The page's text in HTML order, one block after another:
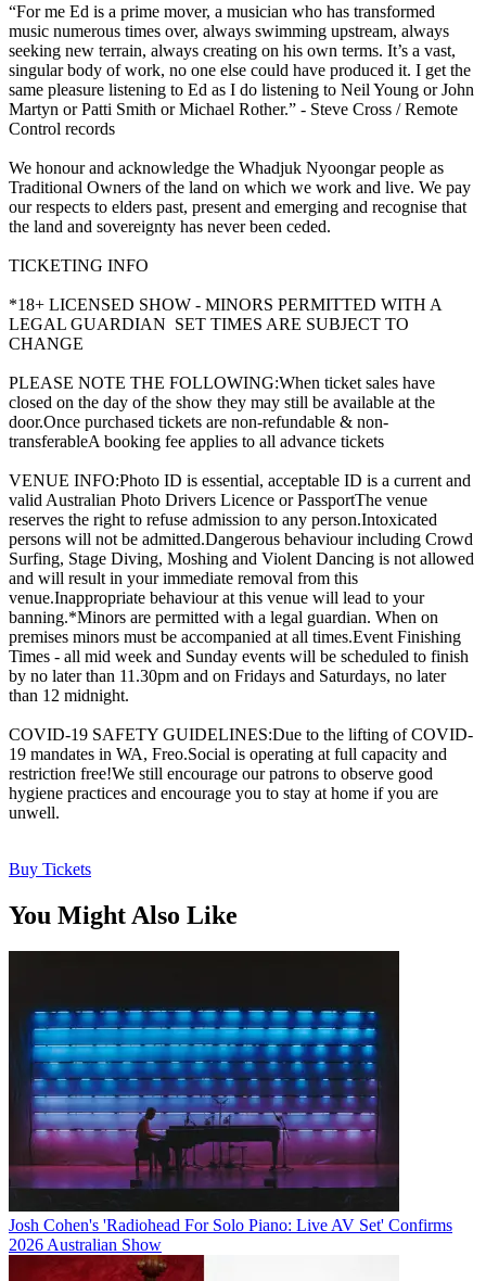
“For me Ed is a prime mover, a musician who has transformed
music numerous times over, always swimming upstream, always
seeking new terrain, always creating on his own terms. It’s a vast,
singular body of work, no one else could have produced it. I get the
same pleasure listening to Ed as I do listening to Neil Young or John
Martyn or Patti Smith or Michael Rother.” - Steve Cross / Remote
Control records
We honour and acknowledge the Whadjuk Nyoongar people as
Traditional Owners of the land on which we work and live. We pay
our respects to elders past, present and emerging and recognise that
the land and sovereignty has never been ceded.
TICKETING INFO
*18+ LICENSED SHOW - MINORS PERMITTED WITH A
LEGAL GUARDIAN SET TIMES ARE SUBJECT TO
CHANGE
PLEASE NOTE THE FOLLOWING:When ticket sales have
closed on the day of the show they may still be available at the
door.Once purchased tickets are non-refundable & non-
transferableA booking fee applies to all advance tickets
VENUE INFO:Photo ID is essential, acceptable ID is a current and
valid Australian Photo Drivers Licence or PassportThe venue
reserves the right to refuse admission to any person.Intoxicated
persons will not be admitted.Dangerous behaviour including Crowd
Surfing, Stage Diving, Moshing and Violent Dancing is not allowed
and will result in your immediate removal from this
venue.Inappropriate behaviour at this venue will lead to your
banning.*Minors are permitted with a legal guardian. When on
premises minors must be accompanied at all times.Event Finishing
Times - all mid week and Sunday events will be scheduled to finish
by no later than 11.30pm and on Fridays and Saturdays, no later
than 12 midnight.
COVID-19 SAFETY GUIDELINES:Due to the lifting of COVID-
19 mandates in WA, Freo.Social is operating at full capacity and
restriction free!We still encourage our patrons to observe good
hygiene practices and encourage you to stay at home if you are
unwell.
Buy Tickets
You Might Also Like
Josh Cohen's 'Radiohead For Solo Piano: Live AV Set' Confirms
2026 Australian Show